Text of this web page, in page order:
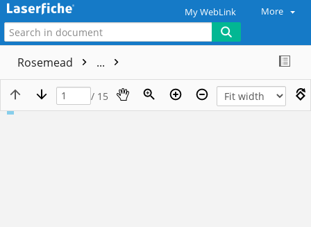
My WebLink More
Rosemead ...
/ 15